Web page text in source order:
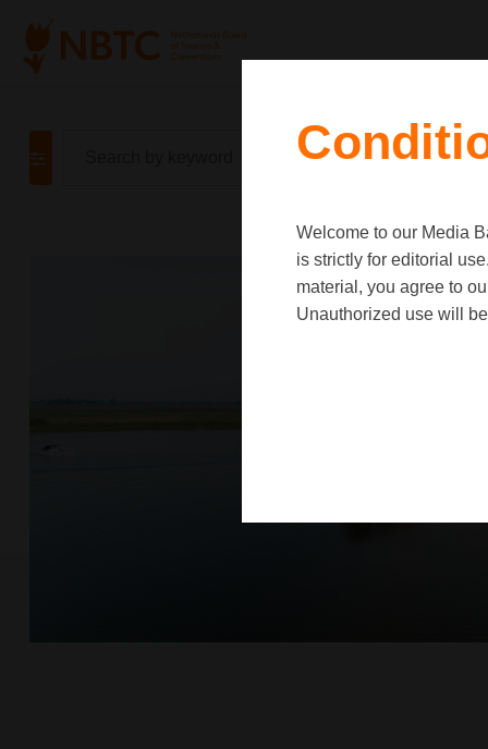
Welcome to our Media
is strictly for editorial
material, you agree to
Unauthorized use will